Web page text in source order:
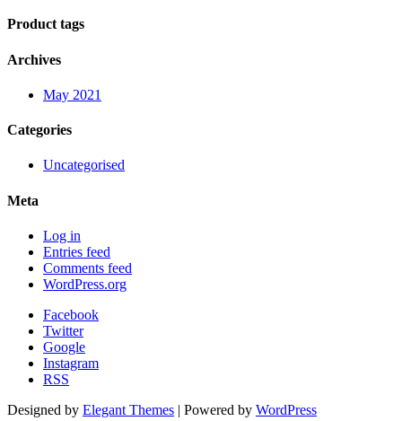
Product tags
Archives
May 2021
Categories
Uncategorised
Meta
Log in
Entries feed
Comments feed
WordPress.org
Facebook
Twitter
Google
Instagram
RSS
Designed by Elegant Themes | Powered by WordPress